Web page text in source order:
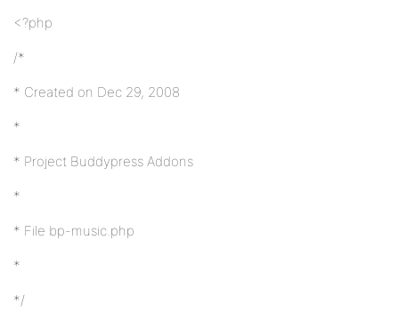
<?php
/*
* Created on Dec 29, 2008
*
* Project Buddypress Addons
*
* File bp-music.php
*
*/